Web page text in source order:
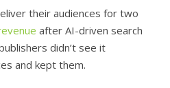
their audiences for two
after AI-driven search
didn’t see it
and kept them.